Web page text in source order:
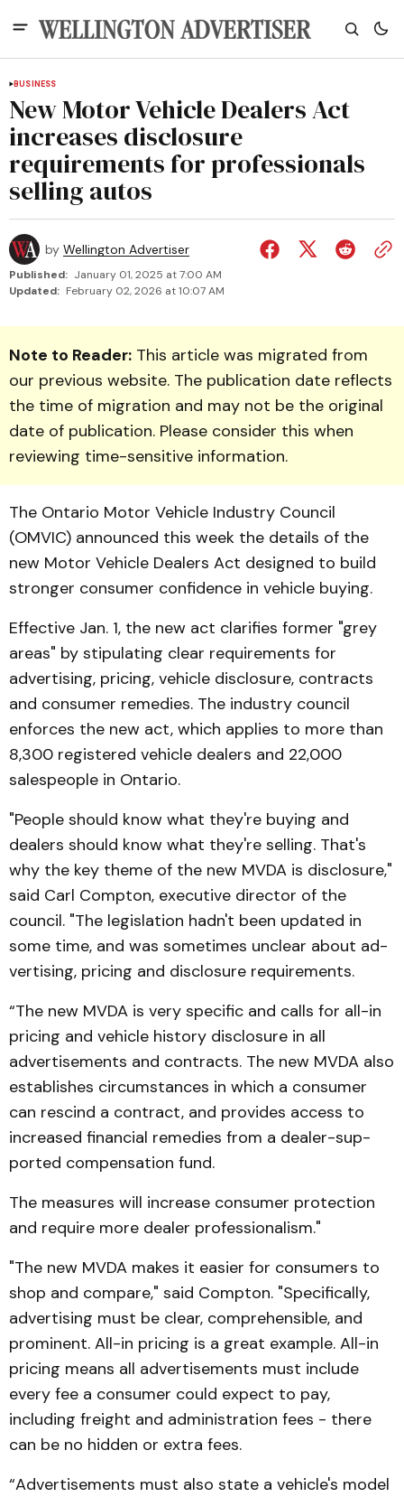
BUSINESS
New Motor Vehicle Dealers Act
increases disclosure
requirements for professionals
selling autos
by Wellington Advertiser
Published: January 01, 2025 at 7:00 AM
Updated: February 02, 2026 at 10:07 AM
Note to Reader: This article was migrated from
our previous website. The publication date reflects
the time of migration and may not be the original
date of publication. Please consider this when
reviewing time-sensitive information.
The Ontario Motor Vehicle Industry Coun­cil
(OMVIC) announced this week the details of the
new Motor Vehicle Dealers Act designed to build
stronger con­sumer confidence in vehicle buying.
Effective Jan. 1, the new act clarifies former "grey
areas" by stipulating clear requirements for
advertising, pricing, vehicle disclosure, contracts
and con­sumer remedies. The industry council
enforces the new act, which applies to more than
8,300 registered vehicle dealers and 22,000
salespeople in On­tario.
"People should know what they're buying and
dealers should know what they're sell­ing. That's
why the key theme of the new MVDA is dis­closure,"
said Carl Compton, executive director of the
council. "The legislation hadn't been updated in
some time, and was sometimes unclear about ad­
vertising, pricing and dis­closure requirements.
“The new MVDA is very specific and calls for all-in
pric­ing and vehicle history dis­closure in all
advertisements and contracts. The new MVDA also
establishes circumstances in which a consumer
can re­scind a contract, and provides access to
increased financial remedies from a dealer-sup­
port­ed compensation fund.
The measures will increase consumer protection
and re­quire more dealer profession­alism."
"The new MVDA makes it easier for consumers to
shop and compare," said Compton. "Specifically,
advertising must be clear, comprehensible, and
prominent. All-in pricing is a great example. All-in
pricing means all advertisements must include
every fee a consumer could expect to pay,
including freight and administration fees - there
can be no hidden or extra fees.
“Advertisements must also state a vehicle's model